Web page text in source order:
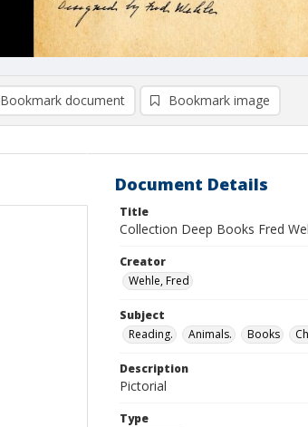
Bookmark document Bookmark image
Document Details
Title
Collection Deep Books Fred
Creator
Wehle, Fred
Subject
Reading.
Animals. Books
Description
Pictorial
Type